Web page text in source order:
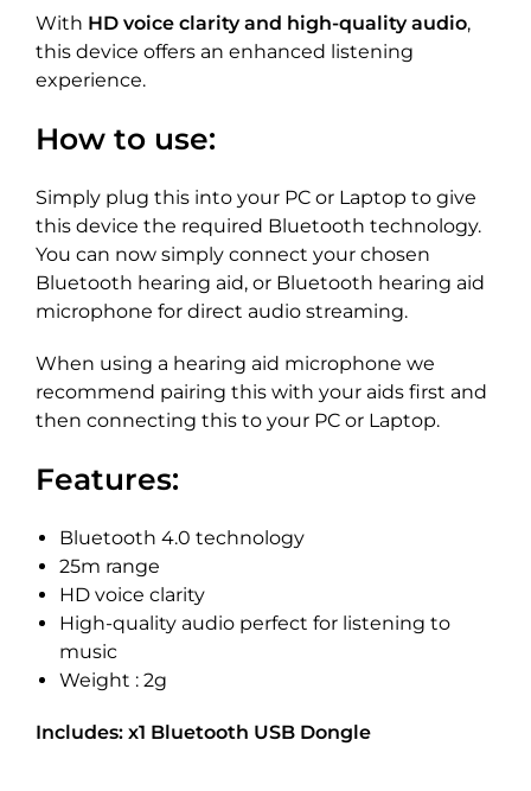
With HD voice clarity and high-quality audio,
this device offers an enhanced listening
experience.
How to use:
Simply plug this into your PC or Laptop to give
this device the required Bluetooth technology.
You can now simply connect your chosen
Bluetooth hearing aid, or Bluetooth hearing aid
microphone for direct audio streaming.
When using a hearing aid microphone we
recommend pairing this with your aids first and
then connecting this to your PC or Laptop.
Features:
Bluetooth 4.0 technology
25m range
HD voice clarity
High-quality audio perfect for listening to
music
Weight : 2g
Includes: x1 Bluetooth USB Dongle